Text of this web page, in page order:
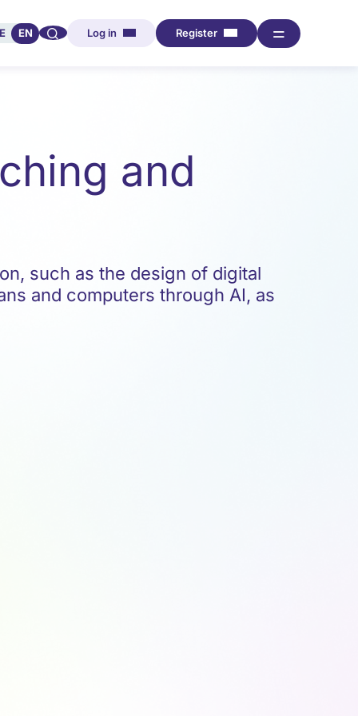
EN 🔍︎︎ Log in Register ═
and
such as the design of digital
and computers through AI, as